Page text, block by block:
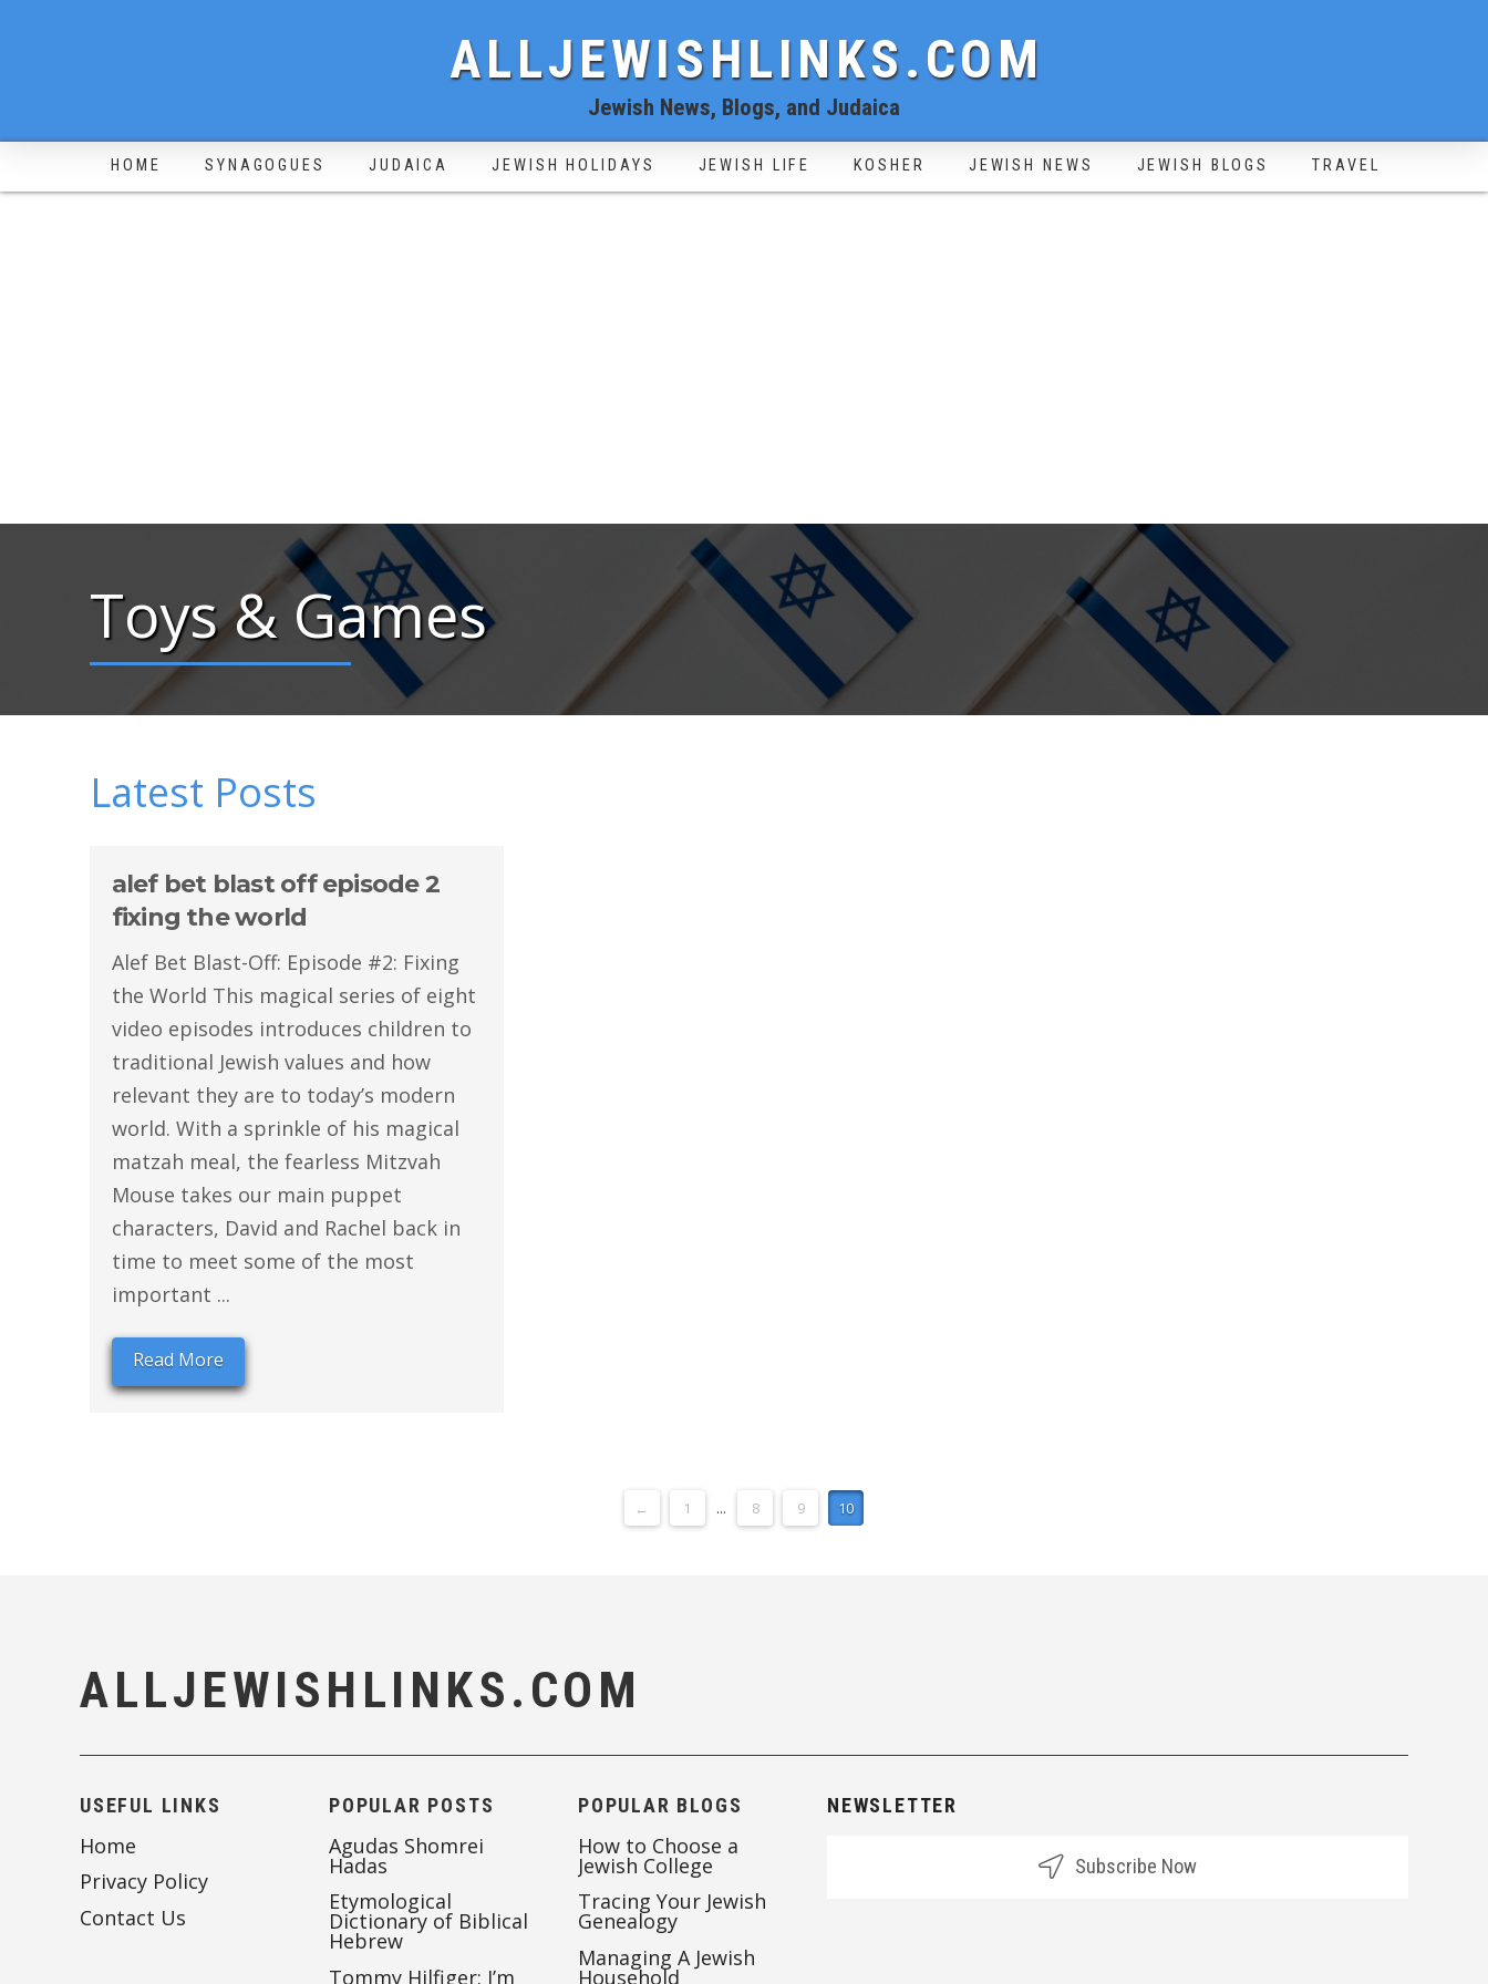
ALLJEWISHLINKS.COM
Jewish News, Blogs, and Judaica
HOME SYNAGOGUES JUDAICA JEWISH HOLIDAYS JEWISH LIFE KOSHER JEWISH NEWS JEWISH BLOGS TRAVEL
Toys & Games
Latest Posts
alef bet blast off episode 2
fixing the world
Alef Bet Blast-Off: Episode #2: Fixing
the World This magical series of eight
video episodes introduces children to
traditional Jewish values and how
relevant they are to today’s modern
world. With a sprinkle of his magical
matzah meal, the fearless Mitzvah
Mouse takes our main puppet
characters, David and Rachel back in
time to meet some of the most
important ...
Read More
← 1 ... 8 9 10
ALLJEWISHLINKS.COM
USEFUL LINKS
Home
Privacy Policy
Contact Us
POPULAR POSTS
Agudas Shomrei
Hadas
Etymological
Dictionary of Biblical
Hebrew
Tommy Hilfiger: I’m
POPULAR BLOGS
How to Choose a
Jewish College
Tracing Your Jewish
Genealogy
Managing A Jewish
Household
NEWSLETTER
Subscribe Now